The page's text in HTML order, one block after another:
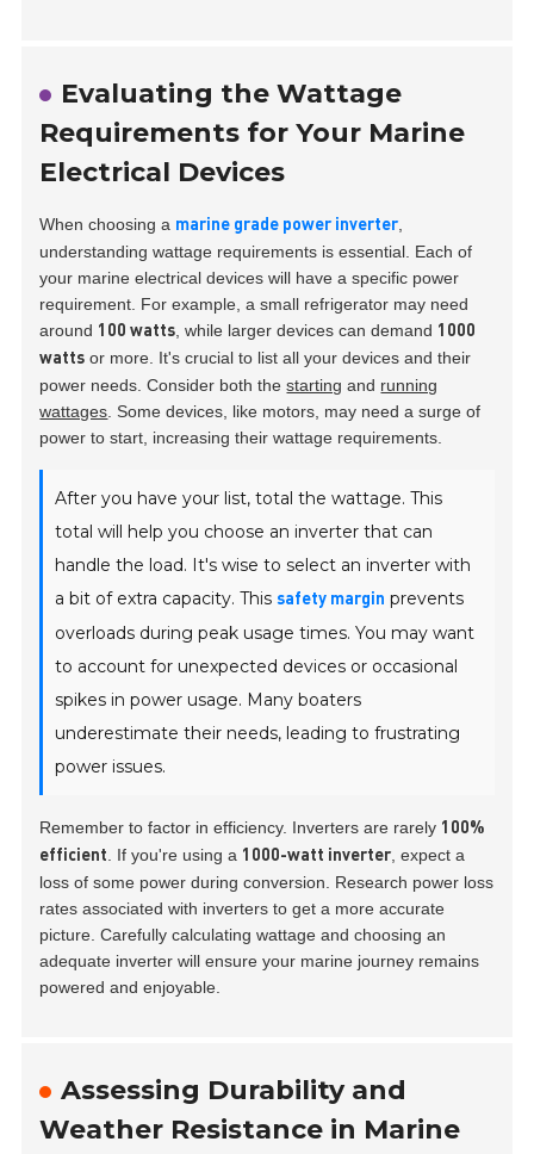
Evaluating the Wattage
Requirements for Your Marine
Electrical Devices
When choosing a marine grade power inverter
understanding wattage requirements is essential. Each of
your marine electrical devices will have a specific power
requirement. For example, a small refrigerator may need
around 100 watts , while larger devices can demand 1000
watts or more. It's crucial to list all your devices and their
power needs. Consider both thestarting and running
wattages . Some devices, like motors, may need a surge of
power to start, increasing their wattage requirements.
After you have your list, total the wattage. This
total will help you choose an inverter that can
handle the load. It's wise to select an inverter with
a bit of extra capacity. Thissafety margin prevents
overloads during peak usage times. You may want
to account for unexpected devices or occasional
spikes in power usage. Many boaters
underestimate their needs, leading to frustrating
power issues.
Remember to factor in efficiency. Inverters are rarely 100%
efficient
. If you're using a 1000-watt inverter , expect a
loss of some power during conversion. Research power loss
rates associated with inverters to get a more accurate
picture. Carefully calculating wattage and choosing an
adequate inverter will ensure your marine journey remains
powered and enjoyable.
Assessing Durability and
Weather Resistance in Marine